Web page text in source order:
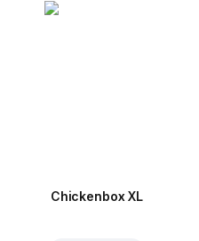
Chickenbox XL